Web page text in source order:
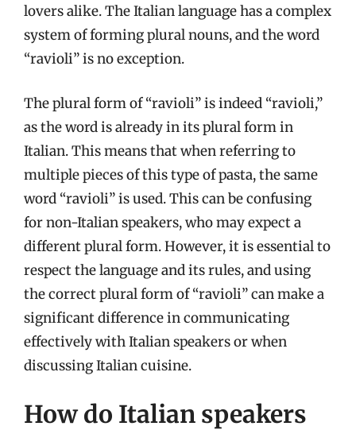
lovers alike. The Italian language has a complex
system of forming plural nouns, and the word
“ravioli” is no exception.
The plural form of “ravioli” is indeed “ravioli,”
as the word is already in its plural form in
Italian. This means that when referring to
multiple pieces of this type of pasta, the same
word “ravioli” is used. This can be confusing
for non-Italian speakers, who may expect a
different plural form. However, it is essential to
respect the language and its rules, and using
the correct plural form of “ravioli” can make a
significant difference in communicating
effectively with Italian speakers or when
discussing Italian cuisine.
How do Italian speakers